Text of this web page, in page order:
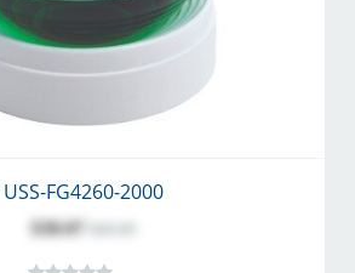
USS-FG4260-2000
$38.07